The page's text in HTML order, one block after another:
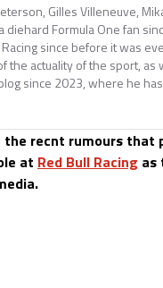
Gilles Villeneuve,
diehard Formula One fan
since before it was
actuality of the sport, as
since 2023, where he
the recnt rumours
at Red Bull Racing as